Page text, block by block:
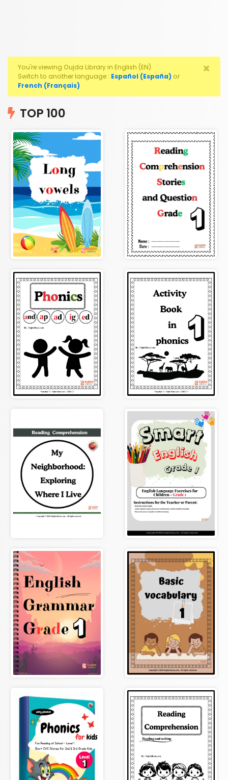
You're viewing Oujda Library in English (EN).
Switch to another language : Español (España) or
French (Français)
×
TOP 100